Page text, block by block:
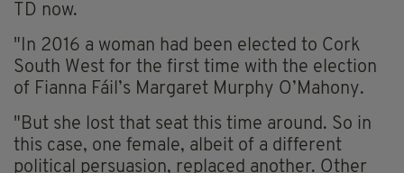
TD now.
"In 2016 a woman had been elected to Cork
South West for the first time with the election
of Fianna Fáil’s Margaret Murphy O’Mahony.
"But she lost that seat this time around. So in
this case, one female, albeit of a different
political persuasion, replaced another. Other